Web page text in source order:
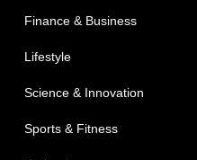
Finance & Business
Lifestyle
Science & Innovation
Sports & Fitness